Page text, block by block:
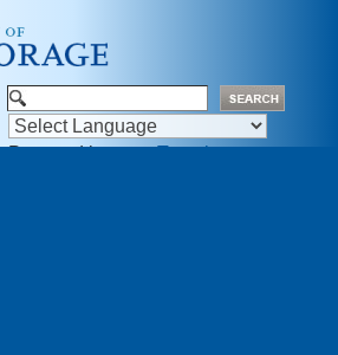
Powered by Translate